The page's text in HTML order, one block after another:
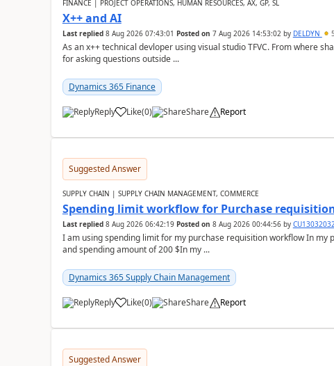
FINANCE | PROJECT OPERATIONS, HUMAN RESOURCES, AX, GP, SL
X++ and AI
Last replied 8 Aug 2026 07:43:01 Posted on 7 Aug 2026 14:53:02by DELDYN
As an x++ technical devloper using visual studio TFVC. From where
for asking questions outside ...
Dynamics 365 Finance
Reply Like(0) Share Report
Suggested Answer
SUPPLY CHAIN | SUPPLY CHAIN MANAGEMENT, COMMERCE
Spending limit workflow for Purchase
Last replied 8 Aug 2026 06:42:19 Posted on 8 Aug 2026 00:44:56by
I am using spending limit for my purchase requisition workflow In my
and spending amount of 200 $In my ...
Dynamics 365 Supply Chain Management
Reply Like(0) Share Report
Suggested Answer